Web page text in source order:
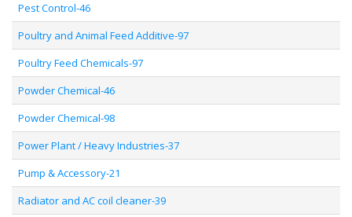
Pest Control-46
Poultry and Animal Feed Additive-97
Poultry Feed Chemicals-97
Powder Chemical-46
Powder Chemical-98
Power Plant / Heavy Industries-37
Pump & Accessory-21
Radiator and AC coil cleaner-39